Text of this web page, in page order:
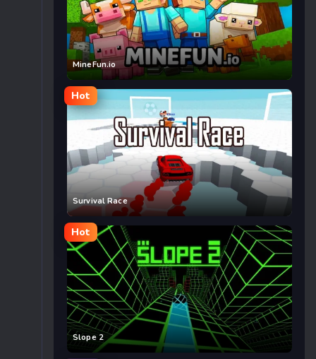
MineFun.io
Hot
Survival Race
Hot
Slope 2